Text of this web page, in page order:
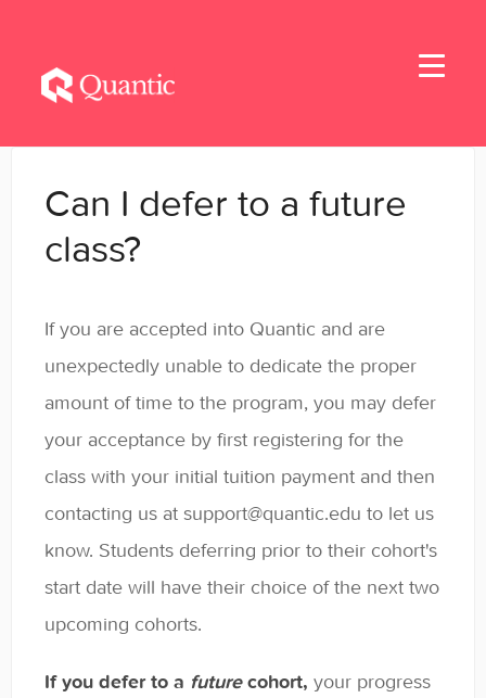
Toggle
Student Resources - MBA & EMBA
Student Resources - MSBA
Student Resources - MSSE & MSAIE
General
Enrolled Student Resources
Can I defer to a future
class?
If you are accepted into Quantic and are
unexpectedly unable to dedicate the proper
amount of time to the program, you may defer
your acceptance by first registering for the
class with your initial tuition payment and then
contacting us at support@quantic.edu to let us
know. Students deferring prior to their cohort's
start date will have their choice of the next two
upcoming cohorts.
If you defer to a futurecohort, your progress